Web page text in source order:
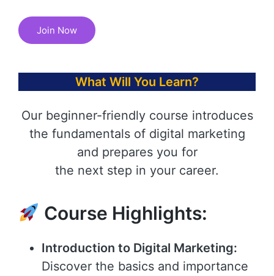
Join Now
What Will You Learn?
Our beginner-friendly course introduces
the fundamentals of digital marketing
and prepares you for
the next step in your career.
Course Highlights:
Introduction to Digital Marketing:
Discover the basics and importance